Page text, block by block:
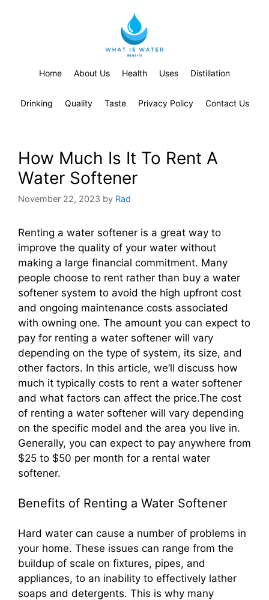
Home About Us Health Uses Distillation
Drinking Quality Taste Privacy Policy Contact Us
How Much Is It To Rent A
Water Softener
November 22, 2023 by Rad
Renting a water softener is a great way to
improve the quality of your water without
making a large financial commitment. Many
people choose to rent rather than buy a water
softener system to avoid the high upfront cost
and ongoing maintenance costs associated
with owning one. The amount you can expect to
pay for renting a water softener will vary
depending on the type of system, its size, and
other factors. In this article, we’ll discuss how
much it typically costs to rent a water softener
and what factors can affect the price.The cost
of renting a water softener will vary depending
on the specific model and the area you live in.
Generally, you can expect to pay anywhere from
$25 to $50 per month for a rental water
softener.
Benefits of Renting a Water Softener
Hard water can cause a number of problems in
your home. These issues can range from the
buildup of scale on fixtures, pipes, and
appliances, to an inability to effectively lather
soaps and detergents. This is why many